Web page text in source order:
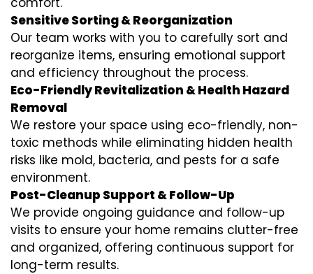
Sensitive Sorting & Reorganization
Our team works with you to carefully sort and
reorganize items, ensuring emotional support
and efficiency throughout the process.
Eco-Friendly Revitalization & Health Hazard
Removal
We restore your space using eco-friendly, non-
toxic methods while eliminating hidden health
risks like mold, bacteria, and pests for a safe
environment.
Post-Cleanup Support & Follow-Up
We provide ongoing guidance and follow-up
visits to ensure your home remains clutter-free
and organized, offering continuous support for
long-term results.